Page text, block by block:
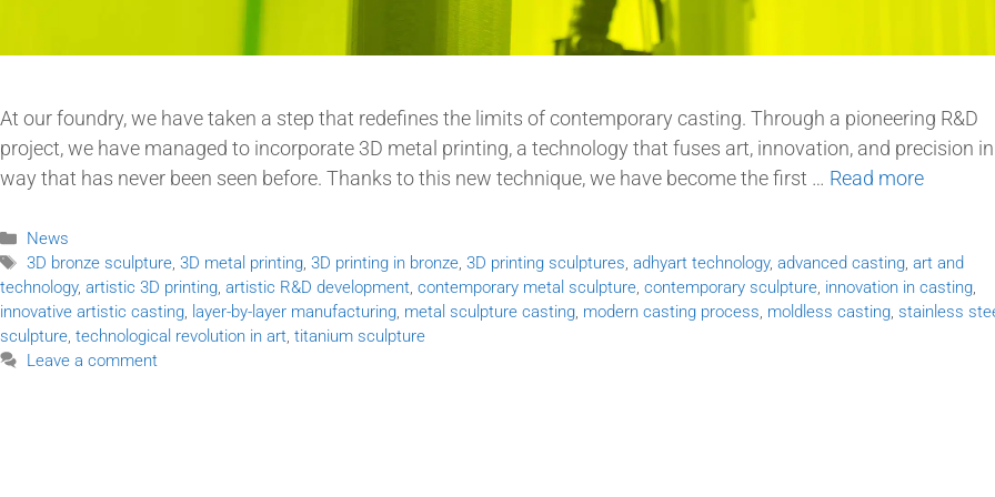
At our foundry, we have taken a step that redefines the limits of contemporary casting. Through a pioneering R&D
project, we have managed to incorporate 3D metal printing, a technology that fuses art, innovation, and precision
way that has never been seen before. Thanks to this new technique, we have become the first … Read more
News
3D bronze sculpture,3D metal printing,3D printing in bronze,3D printing sculptures,adhyart technology,advanced casting,art and
technology, artistic 3D printing, artistic R&D development, contemporary metal sculpture, contemporary sculpture, innovation in casting,
innovative artistic casting, layer-by-layer manufacturing, metal sculpture casting, modern casting process, moldless casting, stainless
sculpture, technological revolution in art, titanium sculpture
Leave a comment